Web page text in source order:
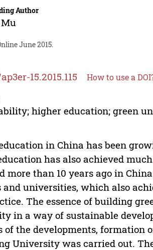
Author
June 2015.
15.2015.115 How to use a
higher education; green
in China has been
has also achieved
more than 10 years ago in
and universities, which also
The essence of building
in a way of sustainable
of the developments, formation
University was carried out.